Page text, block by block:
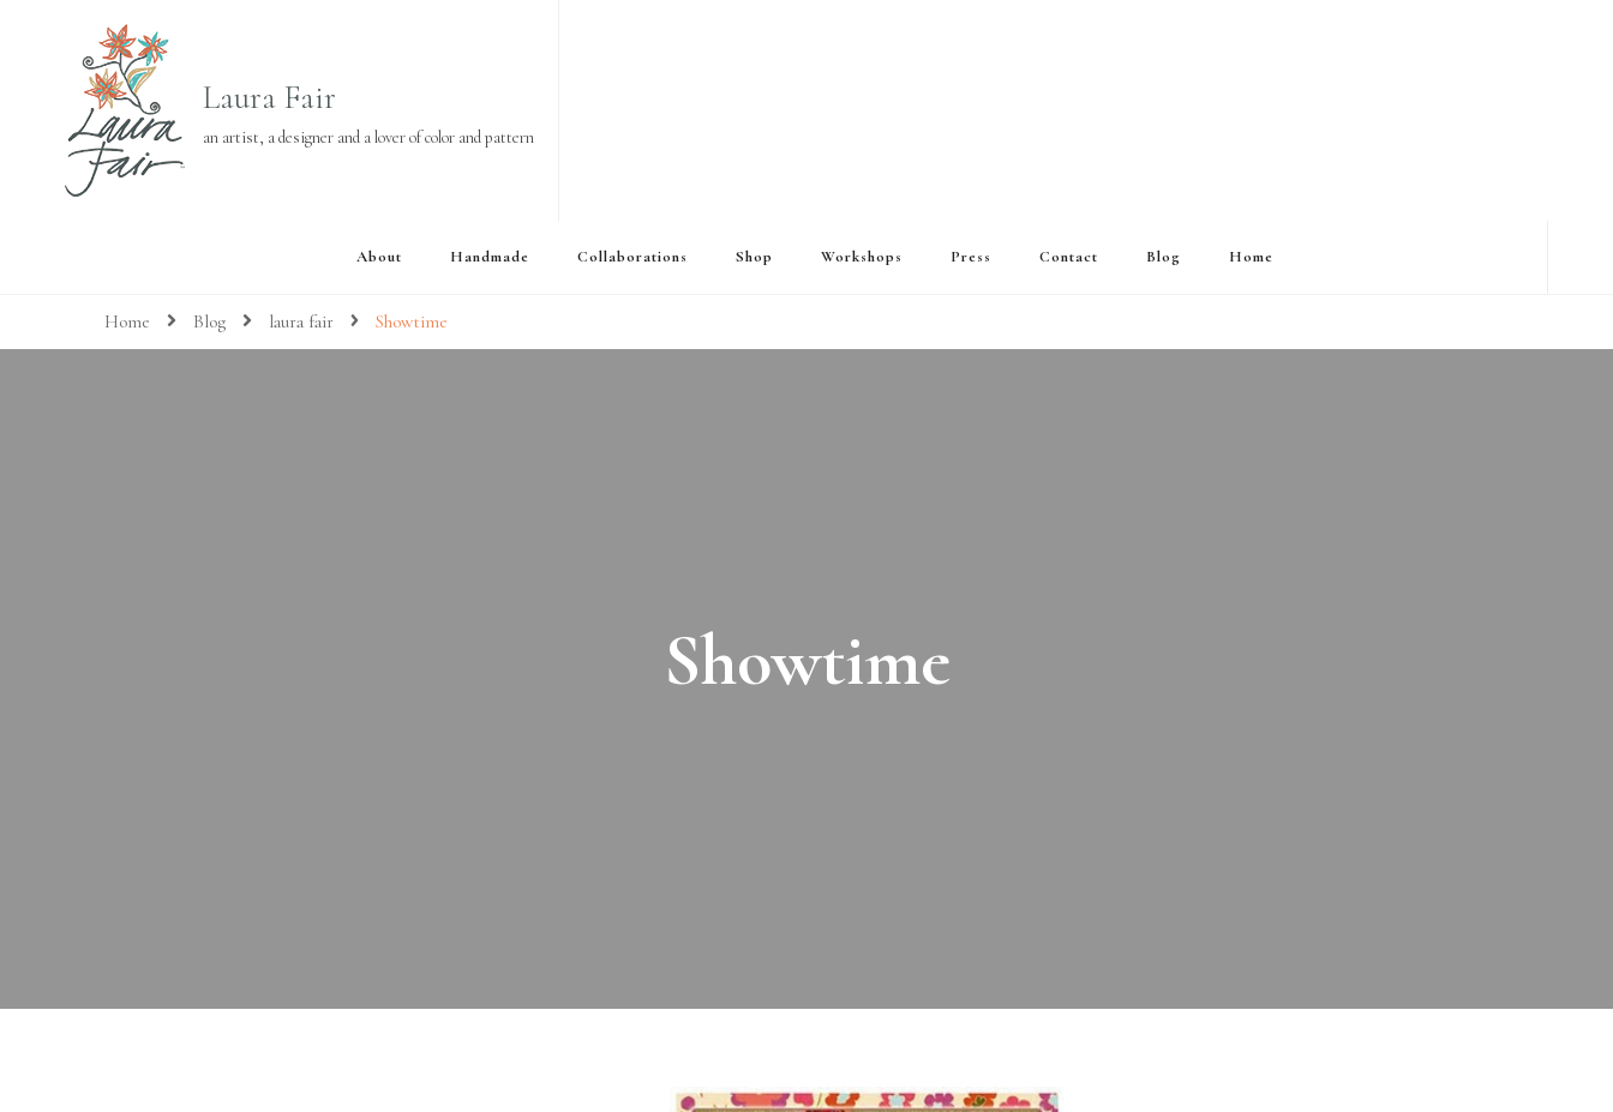
Laura Fair
an artist, a designer and a lover of color and pattern
About Handmade Collaborations Shop Workshops Press Contact Blog Home
Home Blog laura fair Showtime
Showtime